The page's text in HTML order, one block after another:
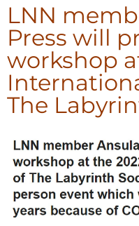
LNN
Press will
workshop
The